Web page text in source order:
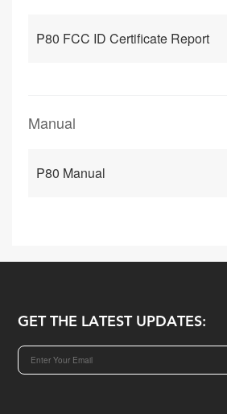
P80 FCC ID Certificate Report
Manual
P80 Manual
GET THE LATEST UPDATES: